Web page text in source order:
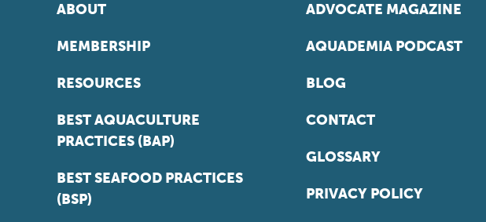
ABOUT
MEMBERSHIP
RESOURCES
BEST AQUACULTURE
PRACTICES (BAP)
BEST SEAFOOD PRACTICES
(BSP)
ADVOCATE MAGAZINE
AQUADEMIA PODCAST
BLOG
CONTACT
GLOSSARY
PRIVACY POLICY